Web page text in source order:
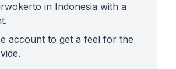
in Indonesia with a
account to get a feel for the